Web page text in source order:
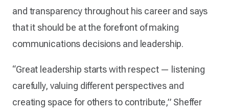
and transparency throughout his career and says
that it should be at the forefront of making
communications decisions and leadership.
“Great leadership starts with respect — listening
carefully, valuing different perspectives and
creating space for others to contribute,” Sheffer